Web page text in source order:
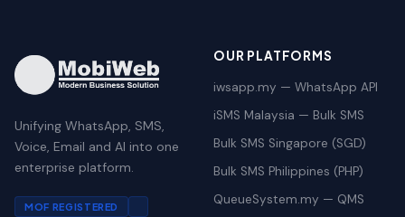
Unifying WhatsApp, SMS,
Voice, Email and AI into one
enterprise platform.
MOF REGISTERED
OUR PLATFORMS
iwsapp.my — WhatsApp API
iSMS Malaysia — Bulk SMS
Bulk SMS Singapore (SGD)
Bulk SMS Philippines (PHP)
QueueSystem.my — QMS